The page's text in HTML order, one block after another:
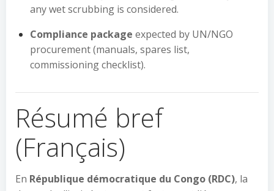
any wet scrubbing is considered.
Compliance package expected by UN/NGO
procurement (manuals, spares list,
commissioning checklist).
Résumé bref
(Français)
En République démocratique du Congo (RDC), la